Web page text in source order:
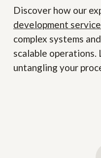
Discover how our
development
complex systems
scalable operations.
untangling your